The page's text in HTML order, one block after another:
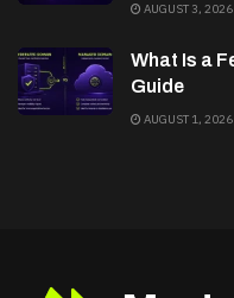
AUGUST 3, 2026
What Is a
Guide
AUGUST 1, 2026